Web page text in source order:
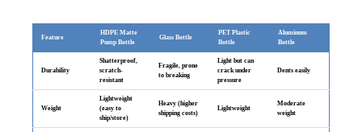
Feature
HDPE Matte
Pump Bottle
Glass Bottle
PET Plastic
Bottle
Aluminum
Bottle
Durability
Shatterproof,
scratch-
resistant
Fragile, prone
to breaking
Light but can
crack under
pressure
Dents easily
Weight
Lightweight
(easy to
ship/store)
Heavy (higher
shipping costs)
Lightweight
Moderate
weight